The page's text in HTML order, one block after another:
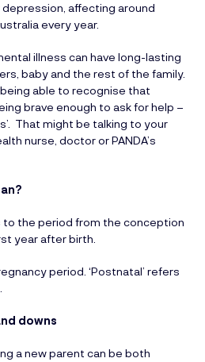
affecting around
every year.
illness can have long-lasting
baby and the rest of the family.
able to recognise that
brave enough to ask for help –
That might be talking to your
nurse, doctor or PANDA’s
to the period from the conception
year after birth.
period. ‘Postnatal’ refers
downs
a new parent can be both